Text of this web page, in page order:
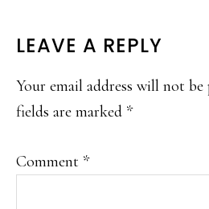
READER
INTERACTIONS
LEAVE A REPLY
Your email address will not be
fields are marked *
Comment *